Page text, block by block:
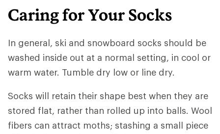
Caring for Your Socks
In general, ski and snowboard socks should be
washed inside out at a normal setting, in cool or
warm water. Tumble dry low or line dry.
Socks will retain their shape best when they are
stored flat, rather than rolled up into balls. Wool
fibers can attract moths; stashing a small piece